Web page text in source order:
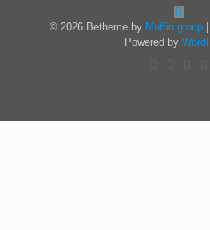
© 2026 Betheme by Muffin group
Powered by